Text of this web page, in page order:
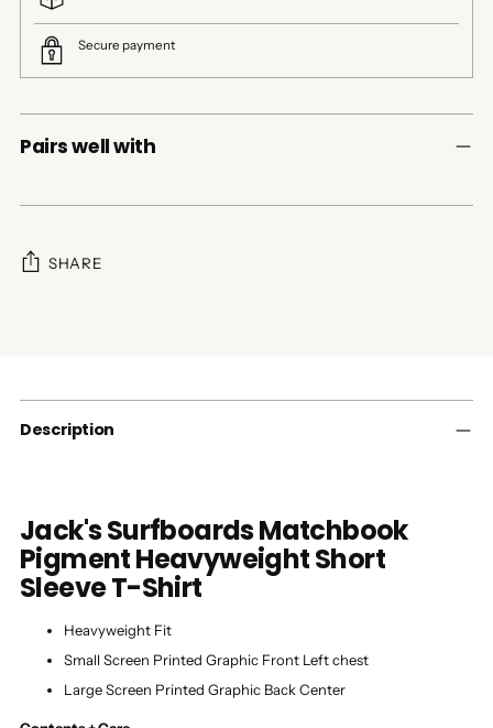
Secure payment
Pairs well with
SHARE
cart
Description
Jack's Surfboards Matchbook
Pigment Heavyweight Short
Sleeve T-Shirt
Heavyweight Fit
Small Screen Printed Graphic Front Left chest
Large Screen Printed Graphic Back Center